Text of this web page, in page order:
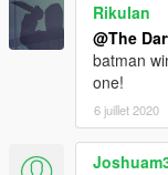
RikuIan
@The
batman
one!
6 juillet 2020